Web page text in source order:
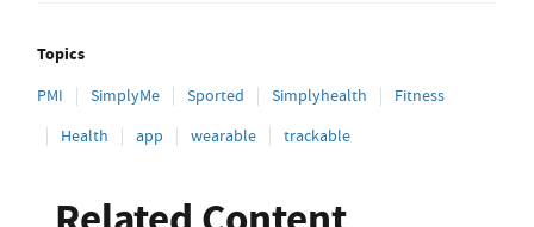
Topics
PMI SimplyMe Sported Simplyhealth
Fitness
Health
app wearable trackable